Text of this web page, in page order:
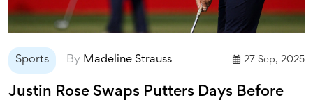
Sports By Madeline Strauss 27 Sep, 2025
Justin Rose Swaps Putters Days Before